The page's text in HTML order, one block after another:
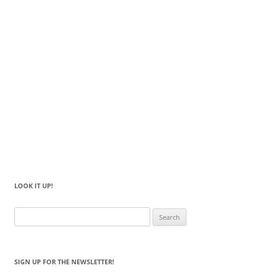
LOOK IT UP!
for:
SIGN UP FOR THE NEWSLETTER!